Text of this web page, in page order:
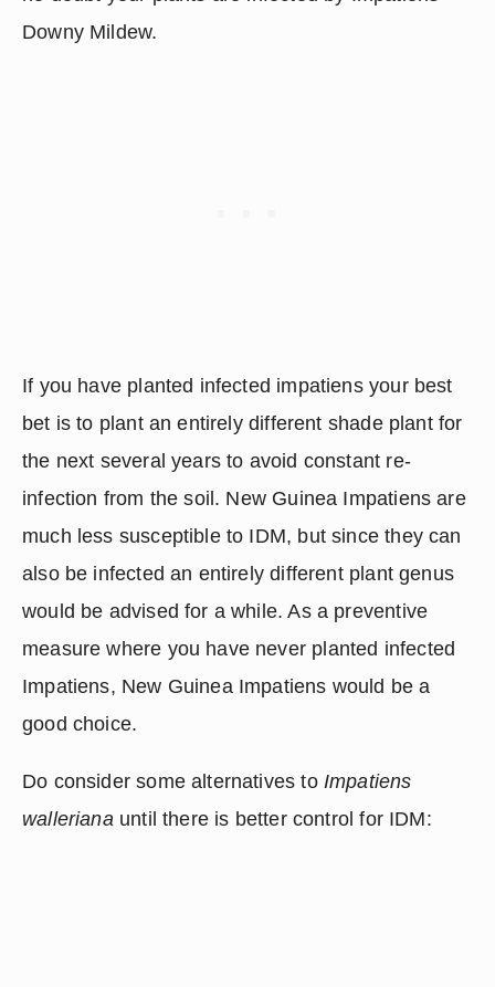
Downy Mildew.
If you have planted infected impatiens your best
bet is to plant an entirely different shade plant for
the next several years to avoid constant re-
infection from the soil. New Guinea Impatiens are
much less susceptible to IDM, but since they can
also be infected an entirely different plant genus
would be advised for a while. As a preventive
measure where you have never planted infected
Impatiens, New Guinea Impatiens would be a
good choice.
Do consider some alternatives to Impatiens
walleriana until there is better control for IDM: